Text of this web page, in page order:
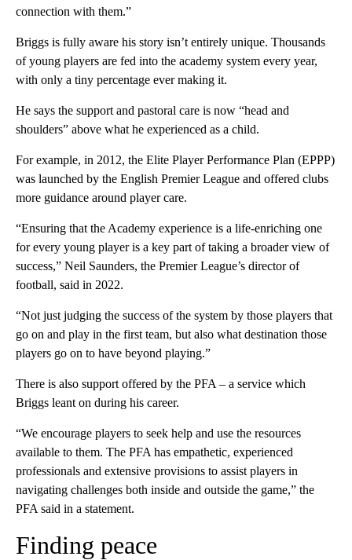
connection with them.”
Briggs is fully aware his story isn’t entirely unique. Thousands
of young players are fed into the academy system every year,
with only a tiny percentage ever making it.
He says the support and pastoral care is now “head and
shoulders” above what he experienced as a child.
For example, in 2012, the Elite Player Performance Plan (EPPP)
was launched by the English Premier League and offered clubs
more guidance around player care.
“Ensuring that the Academy experience is a life-enriching one
for every young player is a key part of taking a broader view of
success,” Neil Saunders, the Premier League’s director of
football, said in 2022.
“Not just judging the success of the system by those players that
go on and play in the first team, but also what destination those
players go on to have beyond playing.”
There is also support offered by the PFA – a service which
Briggs leant on during his career.
“We encourage players to seek help and use the resources
available to them. The PFA has empathetic, experienced
professionals and extensive provisions to assist players in
navigating challenges both inside and outside the game,” the
PFA said in a statement.
Finding peace